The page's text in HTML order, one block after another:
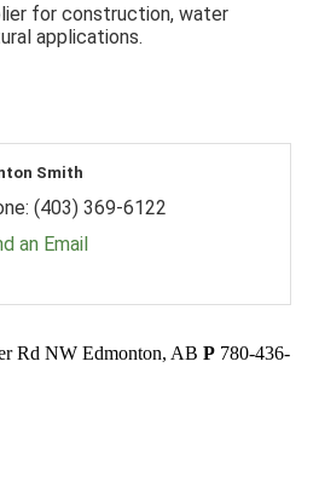
for construction, water
applications.
Smith
(403) 369-6122
an Email
Rd NW Edmonton, AB P 780-436-